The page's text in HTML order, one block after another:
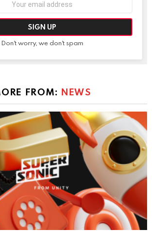
Don't worry, we don't spam
FROM: NEWS